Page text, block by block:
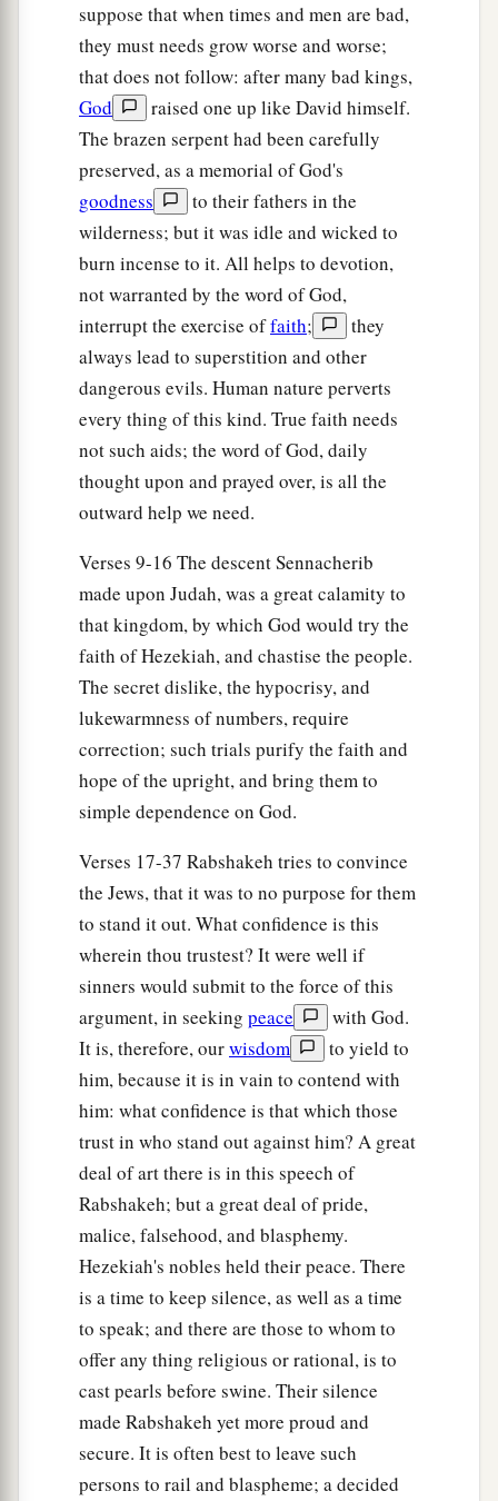
aNow look! You are trusting in the staff of this
broken reed, Egypt, on which if a man leans, it
will go into his hand and pierce it. SoisPharaoh
king of Egypt to all who trust in him. ‡
But if you say to me, ‘We trust in the
God,’isit not He whose high places and whose
altars Hezekiah has taken away, and said to
Judah and Jerusalem, ‘You shall worship before
this altar in Jerusalem’?” ’ ‡
Now therefore, I urge you, give a pledge to my
master the king of Assyria, and I will give you
two thousand horses—if you are able on your
part to put riders on them!
How then will you repel one captain of the
least of my master’s servants, and put your trust
Have I now come up without theLordagainst
this place to destroy it? TheLord said to me, ‘Go
up against this land, and destroy it.’ ”
aThen Eliakim the son of Hilkiah, Shebna, and
Joah said totheRabshakeh, “Please speak to
your servants inbAramaic, for we understand
and do not speak to us in1Hebrew in the hearing
of the people whoareon the wall.”
Butthe Rabshakeh said to them, “Has my
master sent me to your master and to you to
speak these words, and not to the men who sit on
the wall, who will eat and drink their own waste
with you?”
ThentheRabshakeh stood and called out with
a loud voice in1Hebrew, and spoke, saying,
“Hear the word of the great king, the king of
Thus says the king:a‘Do not let Hezekiah
deceive you, for he shall not be able to deliver
you from his hand; ‡
nor let Hezekiah make you trust in the
saying, “The
Lordwill surely deliver us; this city
shall not be given into the hand of the king of
Assyria.” ’
Do not listen to Hezekiah; for thus says the
king of Assyria: ‘Makepeacewith me
present and come out to me; and every one of
suppose that when times and men are bad,
they must needs grow worse and worse;
that does not follow: after many bad kings,
God
raised one up like David himself.
The brazen serpent had been carefully
preserved, as a memorial of God's
goodness
to their fathers in the
wilderness; but it was idle and wicked to
burn incense to it. All helps to devotion,
not warranted by the word of God,
interrupt the exercise offaith;
they
always lead to superstition and other
dangerous evils. Human nature perverts
every thing of this kind. True faith needs
not such aids; the word of God, daily
thought upon and prayed over, is all the
outward help we need.
Verses 9-16 The descent Sennacherib
made upon Judah, was a great calamity to
that kingdom, by which God would try the
faith of Hezekiah, and chastise the people.
The secret dislike, the hypocrisy, and
lukewarmness of numbers, require
correction; such trials purify the faith and
hope of the upright, and bring them to
simple dependence on God.
Verses 17-37 Rabshakeh tries to convince
the Jews, that it was to no purpose for them
to stand it out. What confidence is this
wherein thou trustest? It were well if
sinners would submit to the force of this
argument, in seeking peace
with God.
It is, therefore, ourwisdom
to yield to
him, because it is in vain to contend with
him: what confidence is that which those
trust in who stand out against him? A great
deal of art there is in this speech of
Rabshakeh; but a great deal of pride,
malice, falsehood, and blasphemy.
Hezekiah's nobles held their peace. There
is a time to keep silence, as well as a time
to speak; and there are those to whom to
offer any thing religious or rational, is to
cast pearls before swine. Their silence
made Rabshakeh yet more proud and
secure. It is often best to leave such
persons to rail and blaspheme; a decided